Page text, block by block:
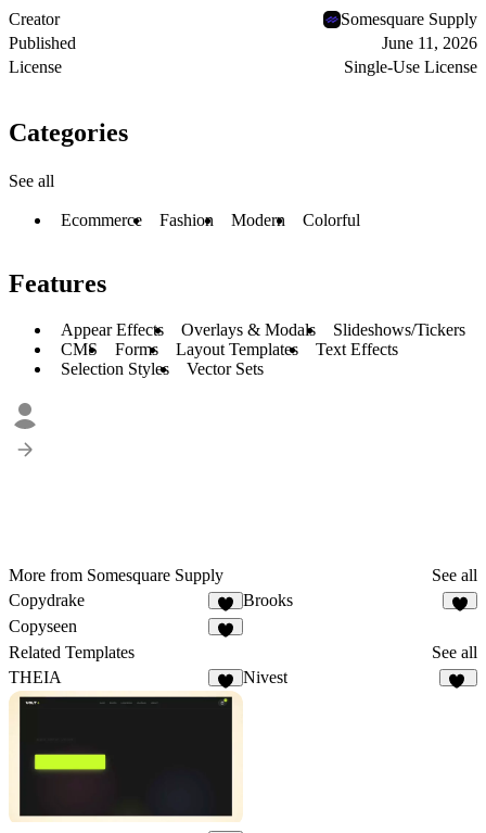
Creator
Somesquare Supply
Published
June 11, 2026
License
Single-Use License
Categories
See all
Ecommerce Fashion Modern Colorful
Features
Appear Effects Overlays & Modals
Slideshows/Tickers
CMS
Forms Layout Templates
Text Effects
Selection Styles
Vector Sets
More from Somesquare Supply
See all
Copydrake
Brooks
Copyseen
Related Templates
See all
THEIA
8
Nivest